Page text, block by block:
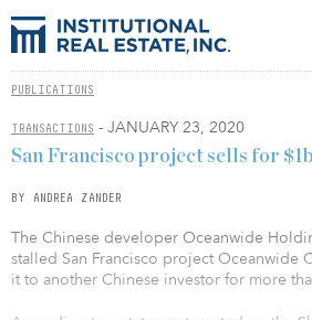
PUBLICATIONS
TRANSACTIONS - JANUARY 23, 2020
San Francisco project sells for $1b
BY ANDREA ZANDER
The Chinese developer Oceanwide
stalled San Francisco project Oceanwide
it to another Chinese investor for more